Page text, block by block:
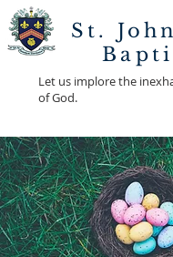
St.
Let us implore the
of God.